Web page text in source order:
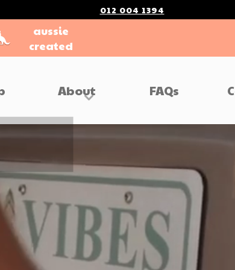
012 004 1394
aussie
created
About FAQs